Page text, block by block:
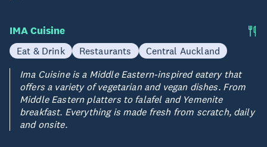
IMA Cuisine
Eat & Drink Restaurants
Central Auckland
Ima Cuisine is a Middle Eastern-inspired eatery that
offers a variety of vegetarian and vegan dishes. From
Middle Eastern platters to falafel and Yemenite
breakfast. Everything is made fresh from scratch, daily
and onsite.